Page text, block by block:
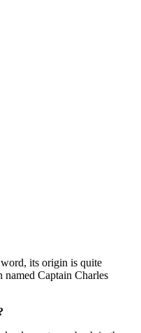
its origin is quite
named Captain Charles